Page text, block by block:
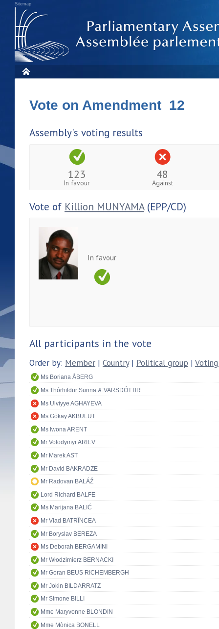
Sitemap
Vote on Amendment 12
Assembly's voting results
123
In favour
48
Against
Vote of Killion MUNYAMA(EPP/CD)
In favour
All participants in the vote
Order by: Member | Country| Political group |
Ms Boriana ÅBERG
Ms Thórhildur Sunna ÆVARSDÓTTIR
Ms Ulviyye AGHAYEVA
Ms Gökay AKBULUT
Ms Iwona ARENT
Mr Volodymyr ARIEV
Mr Marek AST
Mr David BAKRADZE
Mr Radovan BALÁŽ
Lord Richard BALFE
Ms Marijana BALIĆ
Mr Vlad BATRÎNCEA
Mr Boryslav BEREZA
Ms Deborah BERGAMINI
Mr Włodzimierz BERNACKI
Mr Goran BEUS RICHEMBERGH
Mr Jokin BILDARRATZ
Mr Simone BILLI
Mme Maryvonne BLONDIN
Mme Mònica BONELL